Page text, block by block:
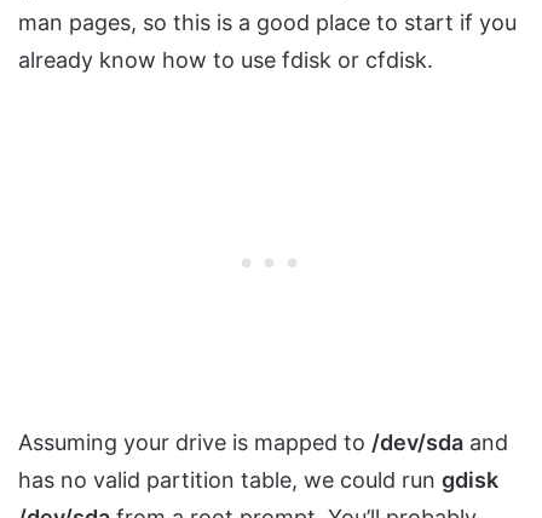
man pages, so this is a good place to start if you
already know how to use fdisk or cfdisk.
Assuming your drive is mapped to /dev/sda and
has no valid partition table, we could run gdisk